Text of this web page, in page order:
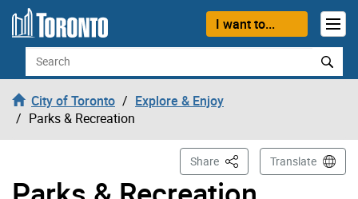
Skip to content
I want to...
Search
City of Toronto
Explore & Enjoy
Parks & Recreation
Share This PageTranslate